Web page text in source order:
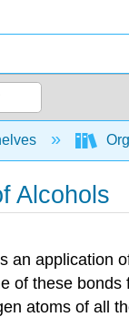
hierarchy
Alcohols
an application
of these
atoms of all